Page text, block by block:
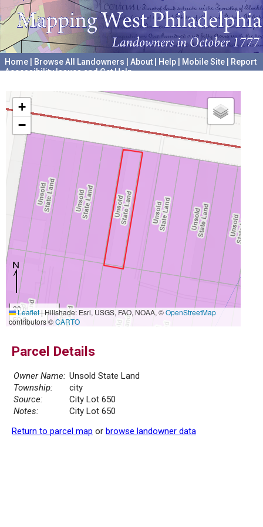
Home Browse All Landowners About Help Mobile Site
Report
Accessibility Issues and Get Help
+
−
20 m
50 ft
Leaflet|Hillshade: Esri, USGS, FAO, NOAA, ©OpenStreetMap
contributors ©CARTO
Parcel Details
Owner Name: Unsold State Land
Township:
city
Source:
City Lot 650
Notes:
City Lot 650
Return to parcel map or browse landowner data